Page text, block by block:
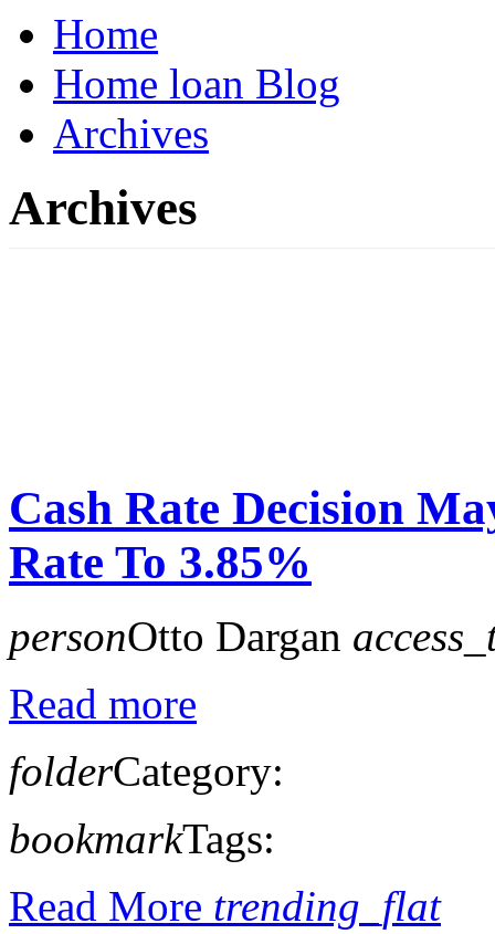
Home
Home loan Blog
Archives
Archives
Cash Rate Decision
Rate To 3.85%
personOtto Dargan
Read more
folderCategory:
bookmarkTags:
Read More trending_flat